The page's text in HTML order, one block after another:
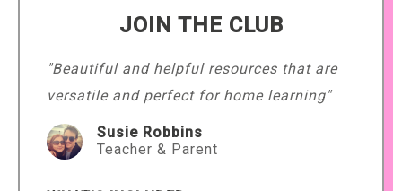
JOIN THE CLUB
"Beautiful and helpful resources that are
versatile and perfect for home learning"
Susie Robbins
Teacher & Parent